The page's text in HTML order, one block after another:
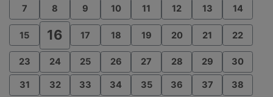
7 8 9 10 11 12 13 14
15 16 17 18 19 20 21 22
23 24 25 26 27 28 29 30
31 32 33 34 35 36 37 38